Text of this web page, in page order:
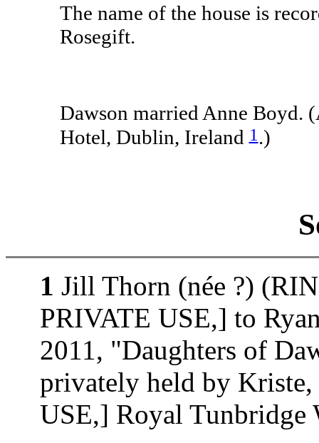
The name of the house is
Rosegift.
Dawson married Anne Boyd.
Hotel, Dublin, Ireland1.)
1 Jill Thorn (née ?)
PRIVATE USE,] to
2011, "Daughters of
privately held by
USE,] Royal Tunbridge